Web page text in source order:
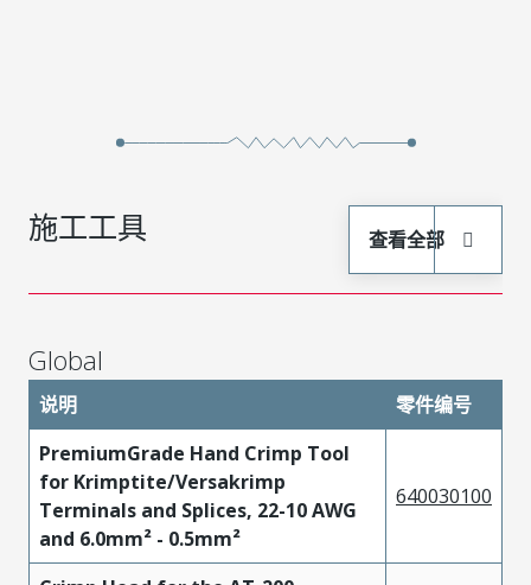
施工工具 查看全部
Global
说明
零件编号
PremiumGrade Hand Crimp Tool
for Krimptite/Versakrimp
Terminals and Splices, 22-10 AWG
and 6.0mm² - 0.5mm²
640030100